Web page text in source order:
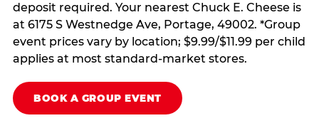
deposit required. Your nearest Chuck E. Cheese is
at 6175 S Westnedge Ave, Portage, 49002. *Group
event prices vary by location; $9.99/$11.99 per child
applies at most standard-market stores.
BOOK A GROUP EVENT